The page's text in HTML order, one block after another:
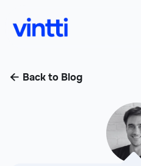
 Back to Blog